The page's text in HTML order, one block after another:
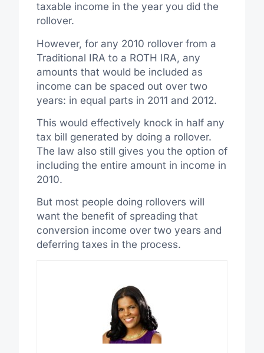
taxable income in the year you did the
rollover.
However, for any 2010 rollover from a
Traditional IRA to a ROTH IRA, any
amounts that would be included as
income can be spaced out over two
years: in equal parts in 2011 and 2012.
This would effectively knock in half any
tax bill generated by doing a rollover.
The law also still gives you the option of
including the entire amount in income in
2010.
But most people doing rollovers will
want the benefit of spreading that
conversion income over two years and
deferring taxes in the process.